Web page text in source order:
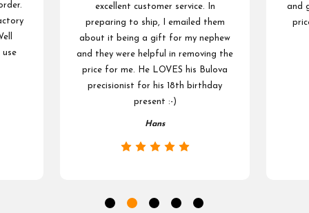
use
excellent customer service. In
preparing to ship, I emailed them
about it being a gift for my nephew
and they were helpful in removing the
price for me. He LOVES his Bulova
precisionist for his 18th birthday
present :-)
Hans
and